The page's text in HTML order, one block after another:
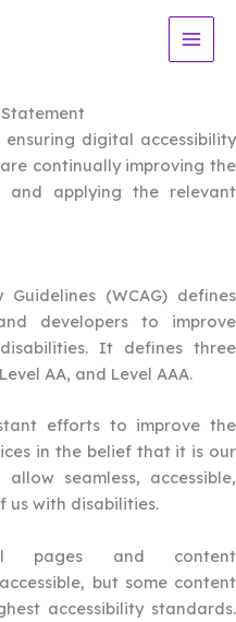
digital accessibility
continually improving the
and applying the relevant
(WCAG) defines
developers to improve
It defines three
AA, and Level AAA.
efforts to improve the
in the belief that it is our
seamless, accessible,
us with disabilities.
and content
accessible, but some content
accessibility standards.